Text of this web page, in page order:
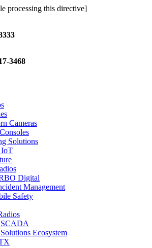
processing this directive]
3468
Cameras
Solutions
IoT
Digital
Management
Safety
Ecosystem